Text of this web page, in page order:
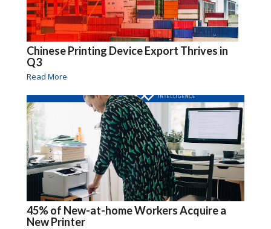
Chinese Printing Device Export Thrives in
Q3
Read More
45% of New-at-home Workers Acquire a
New Printer